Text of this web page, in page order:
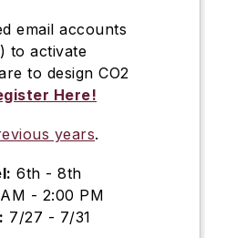
email accounts
to activate
to design CO2
Here!
years.
6th - 8th
- 2:00 PM
7/27 - 7/31